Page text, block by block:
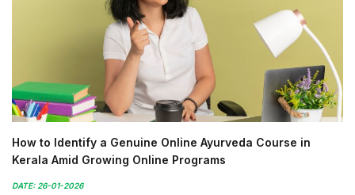
How to Identify a Genuine Online Ayurveda Course in
Kerala Amid Growing Online Programs
DATE: 26-01-2026